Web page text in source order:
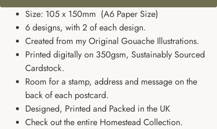
Size: 105 x 150mm (A6 Paper Size)
6 designs, with 2 of each design.
Created from my Original Gouache Illustrations.
Printed digitally on 350gsm, Sustainably Sourced
Cardstock.
Room for a stamp, address and message on the
back of each postcard.
Designed, Printed and Packed in the UK
Check out the entire Homestead Collection.